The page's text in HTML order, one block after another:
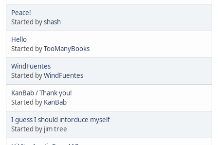
Peace!
Started byshash
Hello
Started byTooManyBooks
WindFuentes
Started byWindFuentes
KanBab / Thank you!
Started by KanBab
I guess I should intorduce myself
Started by jim tree